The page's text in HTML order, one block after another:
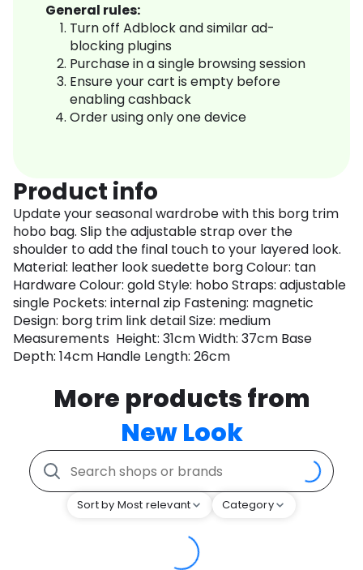
General rules:
Turn off Adblock and similar ad-
blocking plugins
Purchase in a single browsing session
Ensure your cart is empty before
enabling cashback
Order using only one device
Product info
Update your seasonal wardrobe with this borg trim
hobo bag. Slip the adjustable strap over the
shoulder to add the final touch to your layered look.
Material: leather look suedette borg Colour: tan
Hardware Colour: gold Style: hobo Straps: adjustable
single Pockets: internal zip Fastening: magnetic
Design: borg trim link detail Size: medium
Measurements Height: 31cm Width: 37cm Base
Depth: 14cm Handle Length: 26cm
More products from
New Look
Sort by Most relevant Category